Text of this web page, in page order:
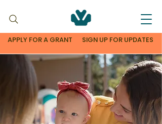
APPLY FOR A GRANT SIGN UP FOR UPDATES